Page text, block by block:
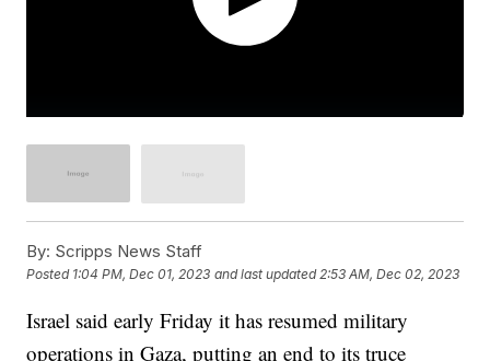
By: Scripps News Staff
Posted 1:04 PM, Dec 01, 2023 and last updated 2:53 AM, Dec 02, 2023
Israel said early Friday it has resumed military
operations in Gaza, putting an end to its truce